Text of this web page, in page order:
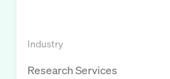
Industry
Research Services